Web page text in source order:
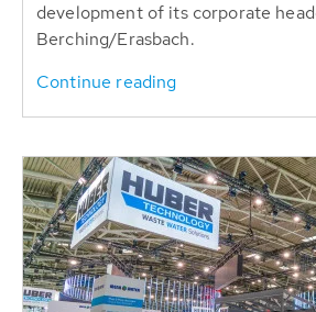
development of its corporate
Berching/Erasbach.
Continue reading